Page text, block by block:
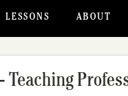
LESSONS ABOUT
Teaching